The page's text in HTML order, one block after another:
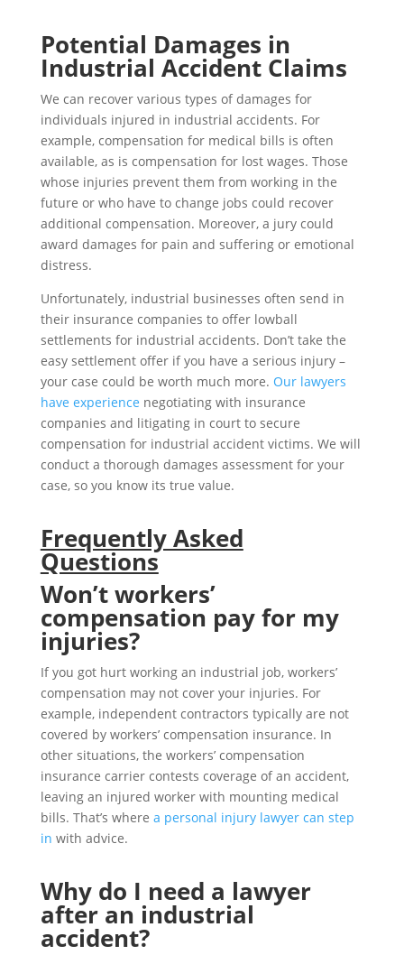
Potential Damages in
Industrial Accident Claims
We can recover various types of damages for
individuals injured in industrial accidents. For
example, compensation for medical bills is often
available, as is compensation for lost wages. Those
whose injuries prevent them from working in the
future or who have to change jobs could recover
additional compensation. Moreover, a jury could
award damages for pain and suffering or emotional
distress.
Unfortunately, industrial businesses often send in
their insurance companies to offer lowball
settlements for industrial accidents. Don’t take the
easy settlement offer if you have a serious injury –
your case could be worth much more. Our lawyers
have experience negotiating with insurance
companies and litigating in court to secure
compensation for industrial accident victims. We will
conduct a thorough damages assessment for your
case, so you know its true value.
Frequently Asked
Questions
Won’t workers’
compensation pay for my
injuries?
If you got hurt working an industrial job, workers’
compensation may not cover your injuries. For
example, independent contractors typically are not
covered by workers’ compensation insurance. In
other situations, the workers’ compensation
insurance carrier contests coverage of an accident,
leaving an injured worker with mounting medical
bills. That’s where a personal injury lawyer can step
in with advice.
Why do I need a lawyer
after an industrial
accident?